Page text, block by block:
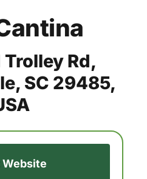
Trolley Rd,
SC 29485,